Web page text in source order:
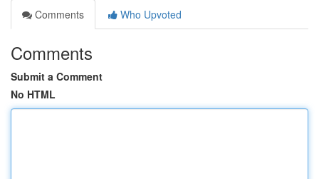
Comments
Who Upvoted
Comments
Submit a Comment
No HTML